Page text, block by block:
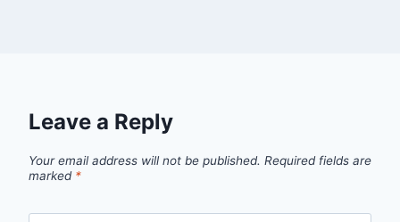
Leave a Reply
Your email address will not be published. Required fields are
marked *